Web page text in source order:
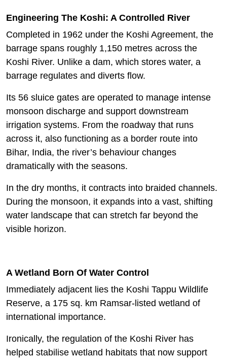
Engineering The Koshi: A Controlled River
Completed in 1962 under the Koshi Agreement, the
barrage spans roughly 1,150 metres across the
Koshi River. Unlike a dam, which stores water, a
barrage regulates and diverts flow.
Its 56 sluice gates are operated to manage intense
monsoon discharge and support downstream
irrigation systems. From the roadway that runs
across it, also functioning as a border route into
Bihar, India, the river’s behaviour changes
dramatically with the seasons.
In the dry months, it contracts into braided channels.
During the monsoon, it expands into a vast, shifting
water landscape that can stretch far beyond the
visible horizon.
A Wetland Born Of Water Control
Immediately adjacent lies the Koshi Tappu Wildlife
Reserve, a 175 sq. km Ramsar-listed wetland of
international importance.
Ironically, the regulation of the Koshi River has
helped stabilise wetland habitats that now support